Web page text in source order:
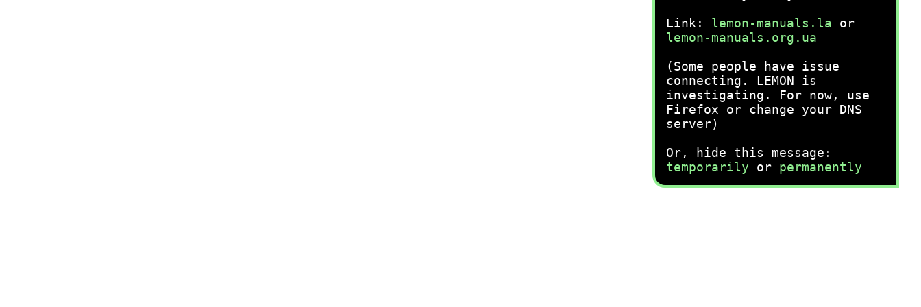
Link: lemon-manuals.la or
lemon-manuals.org.ua
(Some people have issue
connecting. LEMON is
investigating. For now, use
Firefox or change your DNS
server)
Or, hide this message:
temporarily or permanently